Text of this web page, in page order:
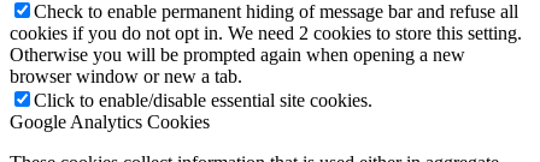
Check to enable permanent hiding of message bar and refuse all
cookies if you do not opt in. We need 2 cookies to store this setting.
Otherwise you will be prompted again when opening a new
browser window or new a tab.
Click to enable/disable essential site cookies.
Google Analytics Cookies